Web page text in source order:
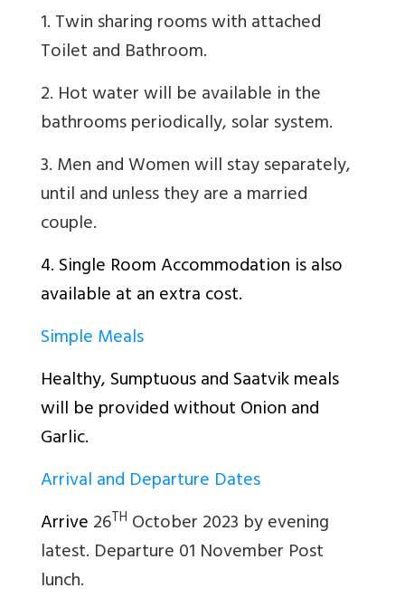
1. Twin sharing rooms with attached
Toilet and Bathroom.
2. Hot water will be available in the
bathrooms periodically, solar system.
3. Men and Women will stay separately,
until and unless they are a married
couple.
4. Single Room Accommodation is also
available at an extra cost.
Simple Meals
Healthy, Sumptuous and Saatvik meals
will be provided without Onion and
Garlic.
Arrival and Departure Dates
Arrive26TH October 2023 by evening
latest. Departure 01 November Post
lunch.